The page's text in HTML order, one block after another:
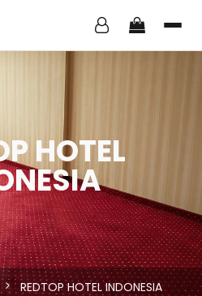
HOTEL
REDTOP HOTEL INDONESIA